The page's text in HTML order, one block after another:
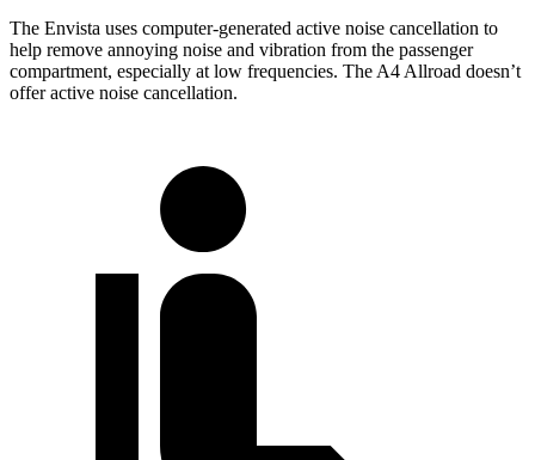
The Envista uses computer-generated active noise cancellation to
help remove annoying noise and vibration from the passenger
compartment, especially at low frequencies. The A4 Allroad doesn’t
offer active noise cancellation.